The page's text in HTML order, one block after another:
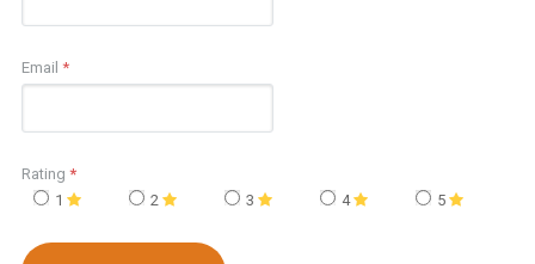
Email *
Rating *
1
2 3 4 5